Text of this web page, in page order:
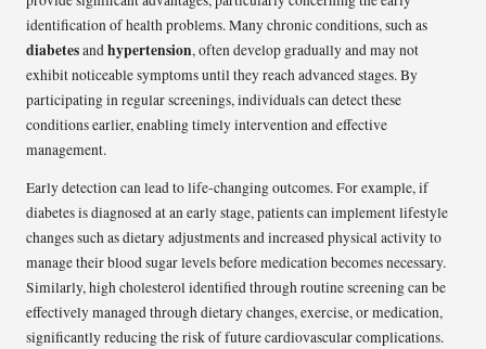
identification of health problems. Many chronic conditions, such as
diabetesandhypertension, often develop gradually and may not
exhibit noticeable symptoms until they reach advanced stages. By
participating in regular screenings, individuals can detect these
conditions earlier, enabling timely intervention and effective
management.
Early detection can lead to life-changing outcomes. For example, if
diabetes is diagnosed at an early stage, patients can implement lifestyle
changes such as dietary adjustments and increased physical activity to
manage their blood sugar levels before medication becomes necessary.
Similarly, high cholesterol identified through routine screening can be
effectively managed through dietary changes, exercise, or medication,
significantly reducing the risk of future cardiovascular complications.